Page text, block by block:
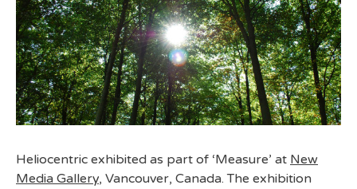
Heliocentric exhibited as part of ‘Measure’ at New
Media Gallery, Vancouver, Canada. The exhibition